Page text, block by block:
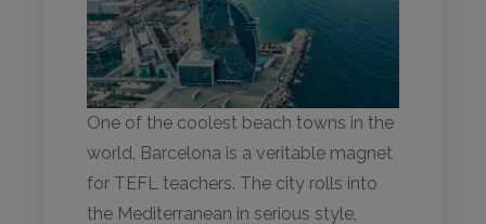
One of the coolest beach towns in the
world, Barcelona is a veritable magnet
for TEFL teachers. The city rolls into
the Mediterranean in serious style,